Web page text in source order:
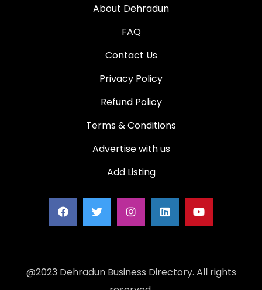
About Dehradun
FAQ
Contact Us
Privacy Policy
Refund Policy
Terms & Conditions
Advertise with us
Add Listing
@2023 Dehradun Business Directory. All rights